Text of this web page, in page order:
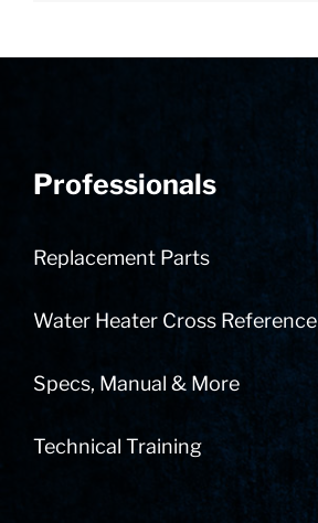
Professionals
Replacement Parts
Water Heater Cross Reference
Specs, Manual & More
Technical Training